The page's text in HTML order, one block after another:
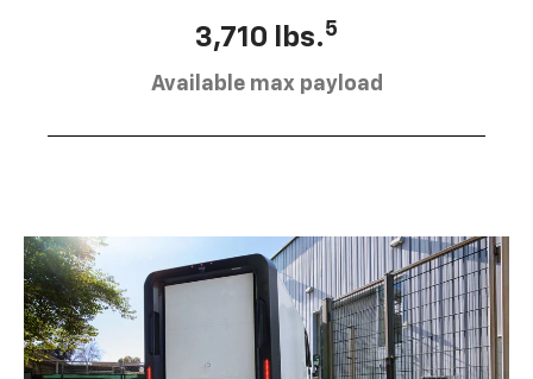
3,710 lbs.5
Available max payload